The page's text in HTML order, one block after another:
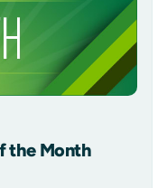
the Month